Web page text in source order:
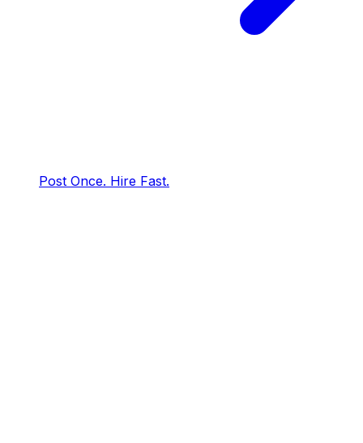
Post Once. Hire Fast.